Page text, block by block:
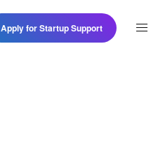
Apply for Startup Support